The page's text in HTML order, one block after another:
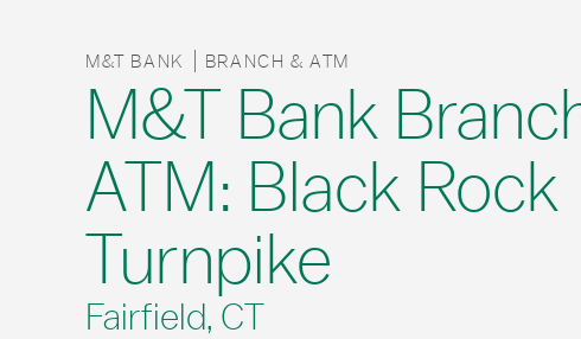
M&T BANK BRANCH & ATM
M&T Bank
ATM: Black Rock
Turnpike
Fairfield, CT